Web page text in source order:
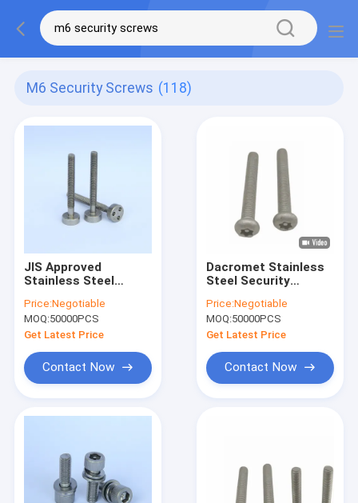
M6 Security Screws (118)
JIS Approved
Stainless Steel
M6 Security Screws
Anti Theft
Price:Negotiable
MOQ:50000PCS
Get Latest Price
Contact Now
Dacromet Stainless
Steel Security
Screws Anodized
Niplated
Price:Negotiable
MOQ:50000PCS
Get Latest Price
Contact Now